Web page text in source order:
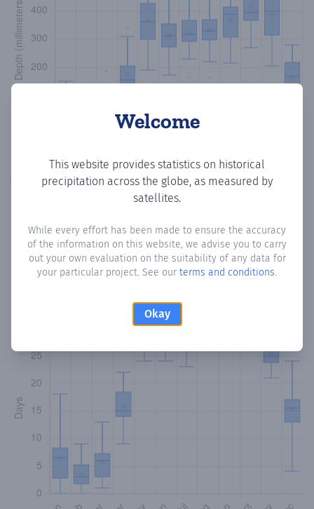
Welcome
This website provides statistics on historical
precipitation across the globe, as measured by
satellites.
While every effort has been made to ensure the accuracy
of the information on this website, we advise you to carry
out your own evaluation on the suitability of any data for
your particular project. See our terms and conditions.
Okay
Copy data Download CSV
Monthly Precipitation Days
How oftenis there precipitationin Barriada 26 de
where total precipitation exceeded 0.1 mm.